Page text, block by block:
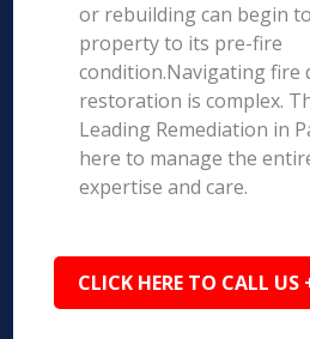
or rebuilding can begin
property to its pre-fire
condition.Navigating fire
restoration is complex.
Leading Remediation in
here to manage the
expertise and care.
CLICK HERE TO CALL